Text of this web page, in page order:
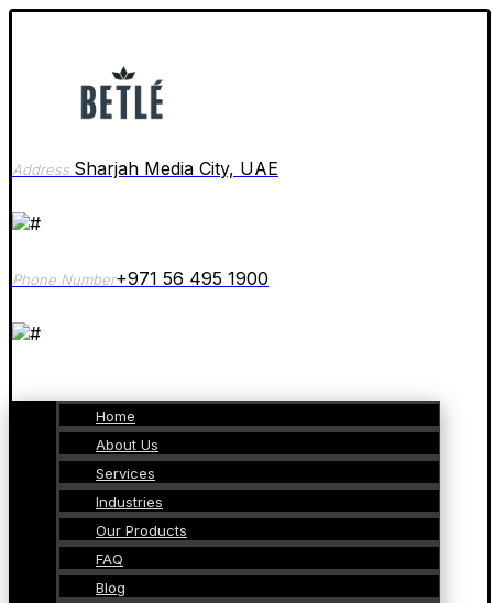
Address Sharjah Media City, UAE
Phone Number+971 56 495 1900
Home
About Us
Services
Industries
Our Products
FAQ
Blog